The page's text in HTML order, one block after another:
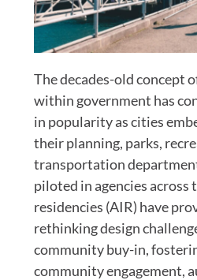
The decades-old concept
within government has
in popularity as cities
their planning, parks,
transportation
piloted in agencies
residencies (AIR) have
rethinking design
community buy-in,
community engagement,